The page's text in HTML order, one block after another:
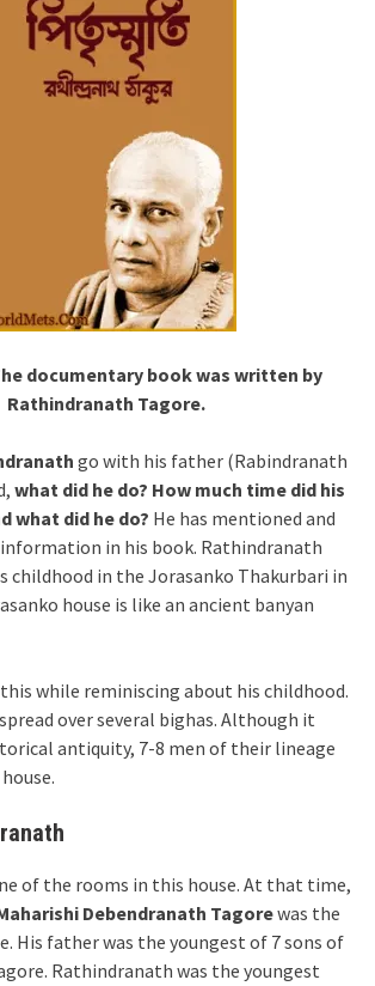
documentary book was written by
Rathindranath Tagore.
go with his father (Rabindranath
what did he do? How much time did his
what did he do? He has mentioned and
in his book. Rathindranath
childhood in the Jorasanko Thakurbari in
house is like an ancient banyan
while reminiscing about his childhood.
over several bighas. Although it
antiquity, 7-8 men of their lineage
of the rooms in this house. At that time,
Debendranath Tagorewas the
His father was the youngest of 7 sons of
Rathindranath was the youngest